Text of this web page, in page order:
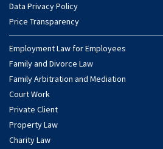
Data Privacy Policy
Price Transparency
Employment Law for Employees
Family and Divorce Law
Family Arbitration and Mediation
Court Work
Private Client
Property Law
Charity Law